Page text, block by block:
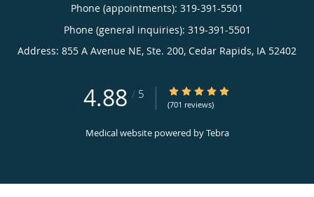
Phone (appointments): 319-391-5501
Phone (general inquiries): 319-391-5501
Address: 855 A Avenue NE, Ste. 200, Cedar Rapids, IA 52402
4.88 / 5 4.88/5 Star Rating
(701 reviews)
Medical website powered byTebra